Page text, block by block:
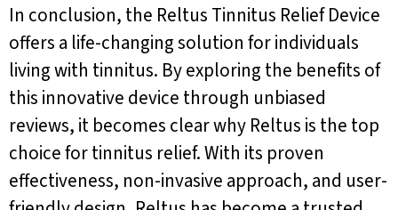
In conclusion, the Reltus Tinnitus Relief Device
offers a life-changing solution for individuals
living with tinnitus. By exploring the benefits of
this innovative device through unbiased
reviews, it becomes clear why Reltus is the top
choice for tinnitus relief. With its proven
effectiveness, non-invasive approach, and user-